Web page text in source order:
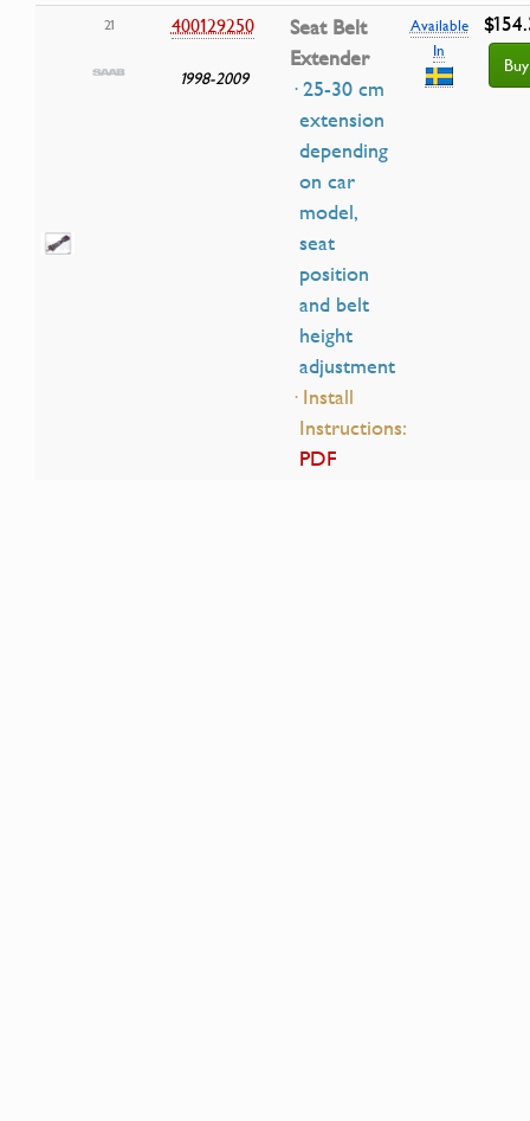
21 400129250
1998-2009
Seat Belt
Extender
· 25-30 cm
extension
depending
on car
model,
seat
position
and belt
height
adjustment
· Install
Instructions:
PDF
Available
In
Buy